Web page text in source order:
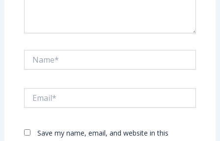
Save my name, email, and website in this